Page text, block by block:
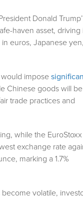
Donald
haven asset, driving
euros, Japanese yen,
impose
Chinese goods will
trade practices and
while the EuroStoxx
exchange rate
marking a 1.7%
volatile,